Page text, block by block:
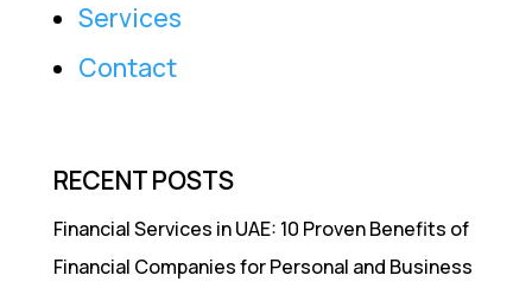
Services
Contact
RECENT POSTS
Financial Services in UAE: 10 Proven Benefits of
Financial Companies for Personal and Business